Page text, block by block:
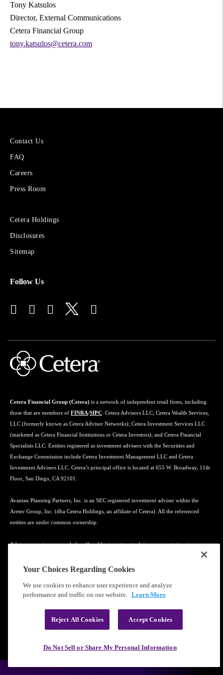
Tony Katsulos
Director, External Communications
Cetera Financial Group
tony.katsulos@cetera.com
More
Cetera
Financial
Contact Us
FAQ
Careers
Press Room
Sites
Financial
Advisors
Cetera Holdings
Disclosures
Sitemap
Follow Us
Cetera Financial Group (Cetera) is a network of independent retail firms, including
those that are members of FINRA/SIPC: Cetera Advisors LLC; Cetera Wealth Services,
LLC (formerly known as Cetera Advisor Networks); Cetera Investment Services LLC
(marketed as Cetera Financial Institutions or Cetera Investors); and Cetera Financial
Specialists LLC. Entities registered as investment advisers with the Securities and
Exchange Commission include Cetera Investment Management LLC and Cetera
Investment Advisers LLC. Cetera’s principal office is located at 655 W. Broadway, 11th
Floor, San Diego, CA 92101.
Avantax Planning Partners, Inc. is an SEC registered investment adviser within the
Aretec Group, Inc. (dba Cetera Holdings, an affiliate of Cetera). All the referenced
entities are under common ownership.
Advisory services may only be offered by investment adviser representatives in
connection with an appropriate Advisory Services Agreement and disclosure brochure.
Learn more about our firm's background and Investment Professionals on
Cetera Financial Group®, Inc. | Privacy Policy|Terms of Use
Your Choices Regarding Cookies
We use cookies to enhance user experience and analyze
performance and traffic on our website. Learn More
Reject All Cookies Accept Cookies
Do Not Sell or Share My Personal Information